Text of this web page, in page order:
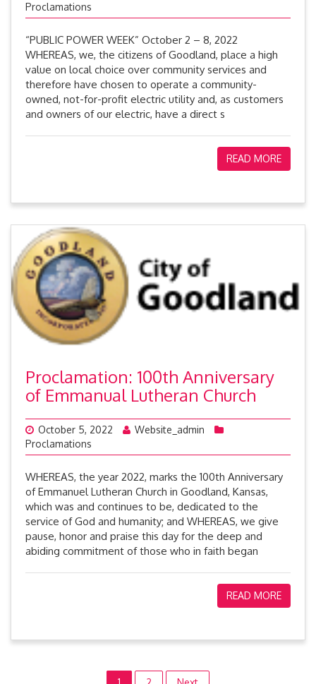
Proclamations
“PUBLIC POWER WEEK” October 2 – 8, 2022
WHEREAS, we, the citizens of Goodland, place a high
value on local choice over community services and
therefore have chosen to operate a community-
owned, not-for-profit electric utility and, as customers
and owners of our electric, have a direct s
READ MORE
Proclamation: 100th Anniversary
of Emmanual Lutheran Church
October 5, 2022
Website_admin
Proclamations
WHEREAS, the year 2022, marks the 100th Anniversary
of Emmanuel Lutheran Church in Goodland, Kansas,
which was and continues to be, dedicated to the
service of God and humanity; and WHEREAS, we give
pause, honor and praise this day for the deep and
abiding commitment of those who in faith began
READ MORE